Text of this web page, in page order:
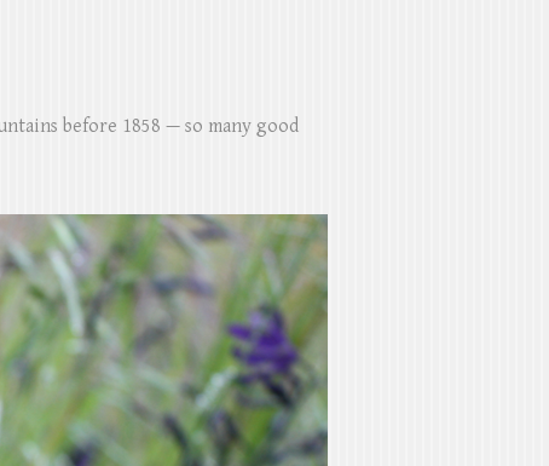
before 1858 — so many good